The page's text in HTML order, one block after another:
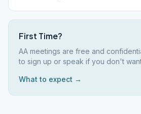
First Time?
AA meetings are free and
to sign up or speak if you don't
What to expect →